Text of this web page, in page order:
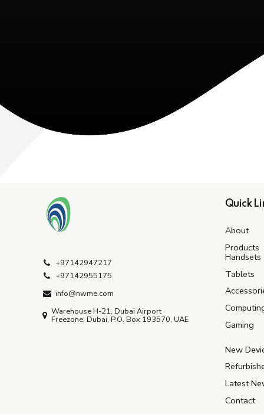
+97142947217
+97142955175
info@nwme.com
Warehouse H-21, Dubai Airport
Freezone, Dubai, P.O. Box 193570, UAE
Quick
About
Products
Handsets
Tablets
Gaming
New
Latest
Contact